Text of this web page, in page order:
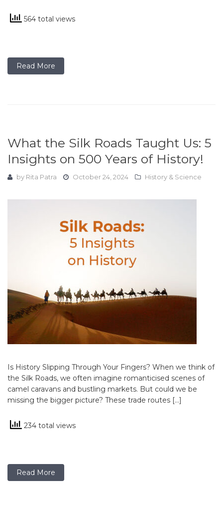
564 total views
Read More
What the Silk Roads Taught Us: 5
Insights on 500 Years of History!
by Rita Patra October 24, 2024 History & Science
Is History Slipping Through Your Fingers? When we think of
the Silk Roads, we often imagine romanticised scenes of
camel caravans and bustling markets. But could we be
missing the bigger picture? These trade routes […]
234 total views
Read More